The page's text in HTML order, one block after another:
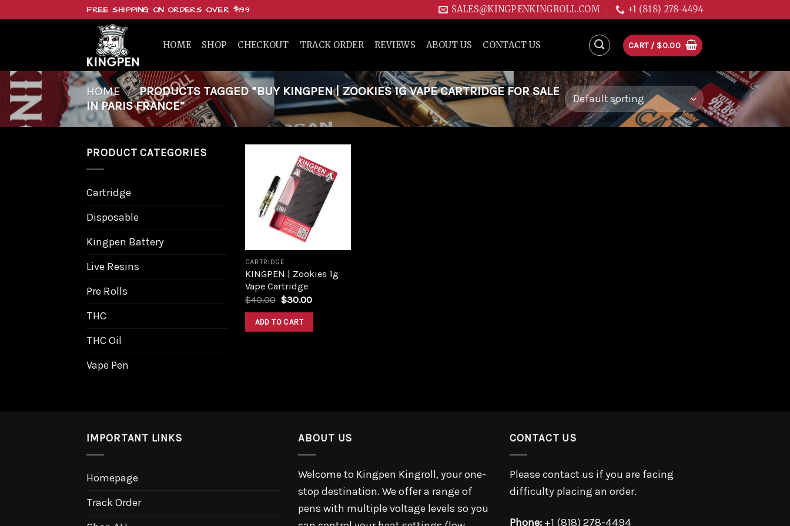
FREE SHIPPING ON ORDERS OVER $199 SALES@KINGPENKINGROLL.COM +1 (818) 278-4494
HOME SHOP CHECKOUT TRACK ORDER REVIEWS ABOUT US CONTACT US CART / $0.00
HOME / PRODUCTS TAGGED “BUY KINGPEN | ZOOKIES 1G VAPE CARTRIDGE FOR SALE
IN PARIS FRANCE”
PRODUCT CATEGORIES
Cartridge
Disposable
Kingpen Battery
Live Resins
Pre Rolls
THC
THC Oil
Vape Pen
Add to
wishlist
CARTRIDGE
KINGPEN | Zookies 1g
Vape Cartridge
$40.00 Original
was:
$40.00.
$30.00Current
ADD TO CART
IMPORTANT LINKS
Homepage
Track Order
ABOUT US
Welcome to Kingpen Kingroll, your one-
stop destination. We offer a range of
pens with multiple voltage levels so you
CONTACT US
Please contact us if you are facing
difficulty placing an order.
Phone: +1 (818) 278-4494